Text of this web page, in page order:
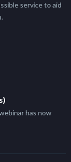
service to aid
has now